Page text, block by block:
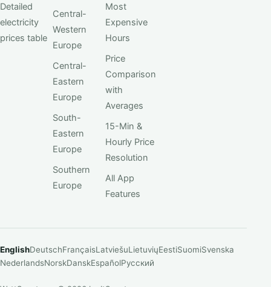
Detailed
electricity
prices table
Central-
Western
Europe
Central-
Eastern
Europe
South-
Eastern
Europe
Southern
Europe
Most
Expensive
Hours
Price
Comparison
with
Averages
15-Min &
Hourly Price
Resolution
All App
Features
EnglishDeutschFrançaisLatviešuLietuviųEestiSuomiSvenska
NederlandsNorskDanskEspañolРусский